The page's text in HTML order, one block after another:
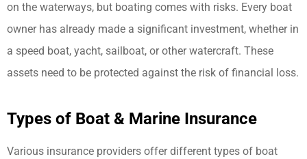
on the waterways, but boating comes with risks. Every boat
owner has already made a significant investment, whether in
a speed boat, yacht, sailboat, or other watercraft. These
assets need to be protected against the risk of financial loss.
Types of Boat & Marine Insurance
Various insurance providers offer different types of boat